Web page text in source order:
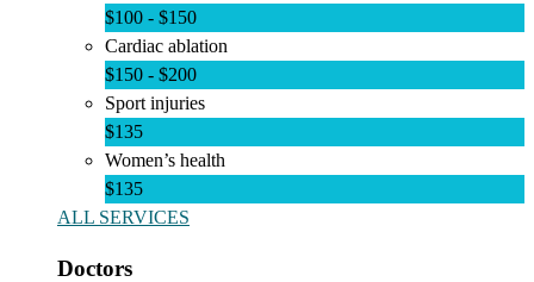
$100 - $150
Cardiac ablation
$150 - $200
Sport injuries
$135
Women’s health
$135
ALL SERVICES
Doctors